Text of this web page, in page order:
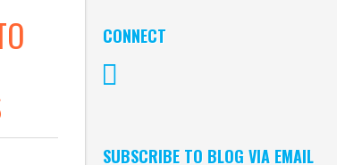
CONNECT
SUBSCRIBE TO BLOG VIA EMAIL